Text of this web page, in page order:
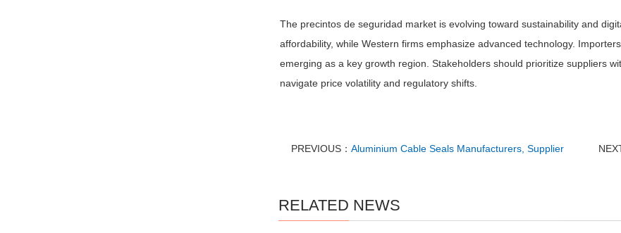
The precintos de seguridad market is evolving toward sustainability and
affordability, while Western firms emphasize advanced technology.
emerging as a key growth region. Stakeholders should prioritize suppliers
navigate price volatility and regulatory shifts.
PREVIOUS： Aluminium Cable Seals Manufacturers, Supplier
RELATED NEWS